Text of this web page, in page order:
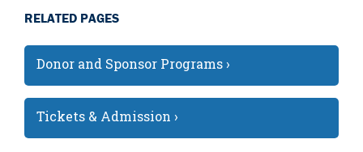
RELATED PAGES
Donor and Sponsor Programs ›
Tickets & Admission ›